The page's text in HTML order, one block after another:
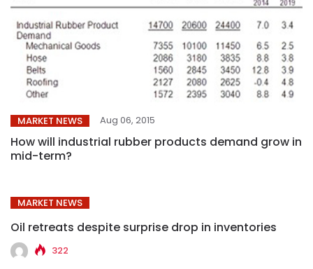
MARKET NEWS Aug 06, 2015
How will industrial rubber products demand grow in
mid-term?
MARKET NEWS
Oil retreats despite surprise drop in inventories
322